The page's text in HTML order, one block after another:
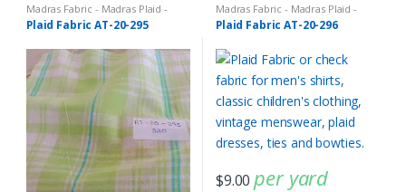
Madras Fabric - Madras Plaid -
Plaid Fabric
Plaid Fabric AT-20-295
Madras Fabric - Madras Plaid -
Plaid Fabric
Plaid Fabric AT-20-296
$9.00 per yard